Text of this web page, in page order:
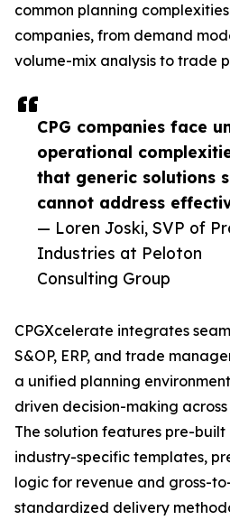
CPG companies face
operational
that generic solutions
cannot address
— Loren Joski, SVP of
Industries at Peloton
Consulting Group
common planning
companies, from demand
volume-mix analysis to trade
CPGXcelerate integrates
S&OP, ERP, and trade
a unified planning
driven decision-making
The solution features pre-built
industry-specific templates,
logic for revenue and gross-
standardized delivery